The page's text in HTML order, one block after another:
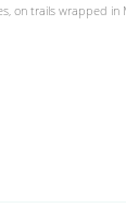
on trails wrapped in